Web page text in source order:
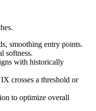
smoothing entry points.
softness.
with historically
crosses a threshold or
to optimize overall